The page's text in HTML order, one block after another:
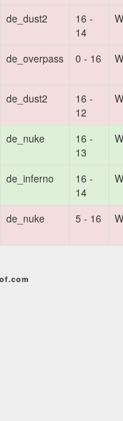
de_dust2
16 -
14
de_overpass 0 - 16
de_dust2
16 -
12
de_nuke
16 -
13
de_inferno
16 -
14
de_nuke 5 - 16